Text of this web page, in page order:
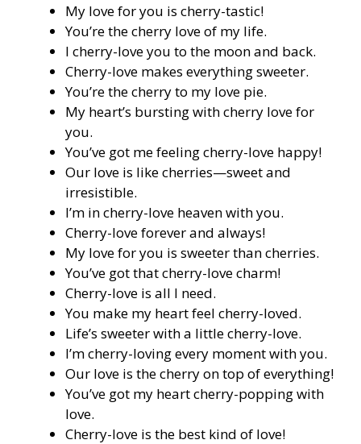
My love for you is cherry-tastic!
You’re the cherry love of my life.
I cherry-love you to the moon and back.
Cherry-love makes everything sweeter.
You’re the cherry to my love pie.
My heart’s bursting with cherry love for
you.
You’ve got me feeling cherry-love happy!
Our love is like cherries—sweet and
irresistible.
I’m in cherry-love heaven with you.
Cherry-love forever and always!
My love for you is sweeter than cherries.
You’ve got that cherry-love charm!
Cherry-love is all I need.
You make my heart feel cherry-loved.
Life’s sweeter with a little cherry-love.
I’m cherry-loving every moment with you.
Our love is the cherry on top of everything!
You’ve got my heart cherry-popping with
love.
Cherry-love is the best kind of love!